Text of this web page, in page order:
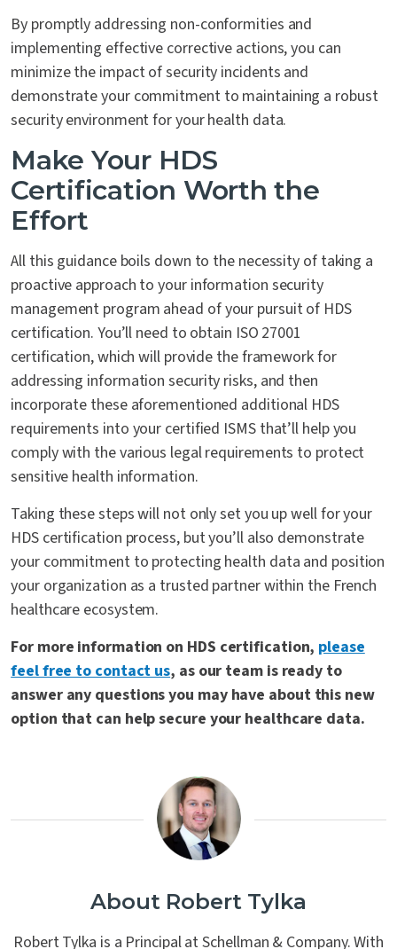
By promptly addressing non-conformities and
implementing effective corrective actions, you can
minimize the impact of security incidents and
demonstrate your commitment to maintaining a robust
security environment for your health data.
Make Your HDS
Certification Worth the
Effort
All this guidance boils down to the necessity of taking a
proactive approach to your information security
management program ahead of your pursuit of HDS
certification. You’ll need to obtain ISO 27001
certification, which will provide the framework for
addressing information security risks, and then
incorporate these aforementioned additional HDS
requirements into your certified ISMS that’ll help you
comply with the various legal requirements to protect
sensitive health information.
Taking these steps will not only set you up well for your
HDS certification process, but you’ll also demonstrate
your commitment to protecting health data and position
your organization as a trusted partner within the French
healthcare ecosystem.
For more information on HDS certification, please
feel free to contact us, as our team is ready to
answer any questions you may have about this new
option that can help secure your healthcare data.
About Robert Tylka
Robert Tylka is a Principal at Schellman & Company. With